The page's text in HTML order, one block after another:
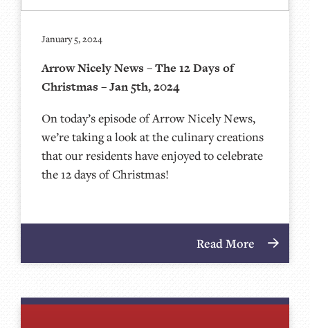
January 5, 2024
Arrow Nicely News – The 12 Days of
Christmas – Jan 5th, 2024
On today’s episode of Arrow Nicely News,
we’re taking a look at the culinary creations
that our residents have enjoyed to celebrate
the 12 days of Christmas!
Read More